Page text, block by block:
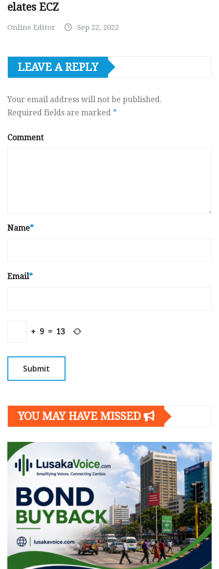
elates ECZ
Online Editor Sep 22, 2022
LEAVE A REPLY
Your email address will not be published.
Required fields are marked *
Comment
Name*
Email*
+ 9 = 13
YOU MAY HAVE MISSED